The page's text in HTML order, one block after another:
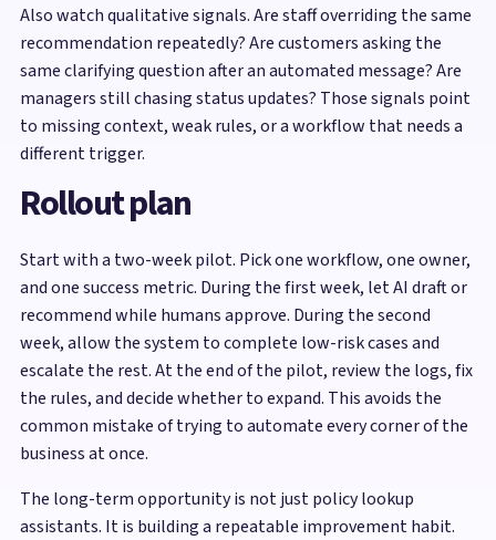
Also watch qualitative signals. Are staff overriding the same
recommendation repeatedly? Are customers asking the
same clarifying question after an automated message? Are
managers still chasing status updates? Those signals point
to missing context, weak rules, or a workflow that needs a
different trigger.
Rollout plan
Start with a two-week pilot. Pick one workflow, one owner,
and one success metric. During the first week, let AI draft or
recommend while humans approve. During the second
week, allow the system to complete low-risk cases and
escalate the rest. At the end of the pilot, review the logs, fix
the rules, and decide whether to expand. This avoids the
common mistake of trying to automate every corner of the
business at once.
The long-term opportunity is not just policy lookup
assistants. It is building a repeatable improvement habit.